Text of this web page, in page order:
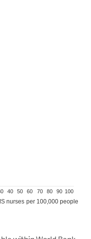
40 50 60 70 80 90 100
nurses per 100,000 people